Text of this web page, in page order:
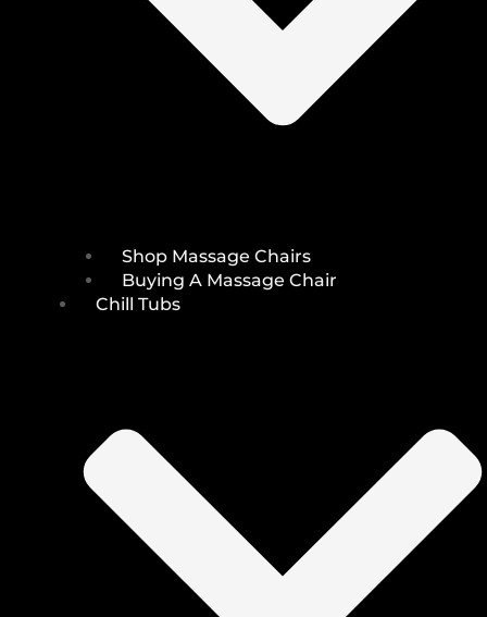
Shop Massage Chairs
Buying A Massage Chair
Chill Tubs